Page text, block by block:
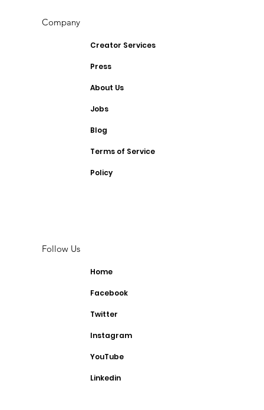
Company
Creator Services
Press
About Us
Jobs
Blog
Terms of Service
Policy
Follow Us
Home
Facebook
Twitter
Instagram
YouTube
Linkedin